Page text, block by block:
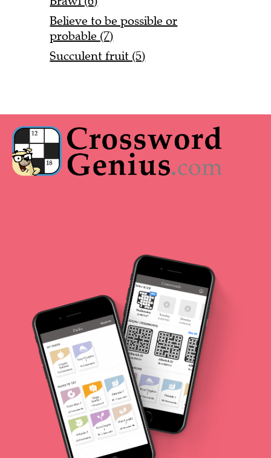
Believe to be possible or
probable (7)
Succulent fruit (5)